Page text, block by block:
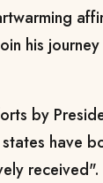
his
by
have
received".